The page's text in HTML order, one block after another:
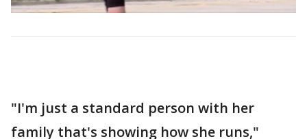
"I'm just a standard person with her
family that's showing how she runs,"